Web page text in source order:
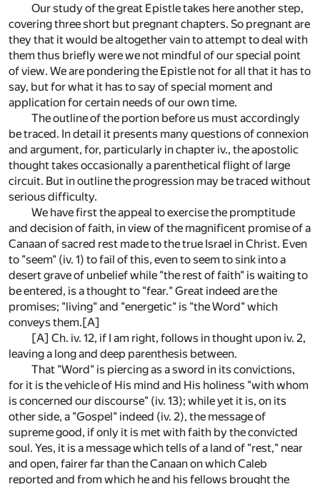
Our study of the great Epistle takes here another step,
covering three short but pregnant chapters. So pregnant are
they that it would be altogether vain to attempt to deal with
them thus briefly were we not mindful of our special point
of view. We are pondering the Epistle not for all that it has to
say, but for what it has to say of special moment and
application for certain needs of our own time.
The outline of the portion before us must accordingly
be traced. In detail it presents many questions of connexion
and argument, for, particularly in chapter iv., the apostolic
thought takes occasionally a parenthetical flight of large
circuit. But in outline the progression may be traced without
serious difficulty.
We have first the appeal to exercise the promptitude
and decision of faith, in view of the magnificent promise of a
Canaan of sacred rest made to the true Israel in Christ. Even
to "seem" (iv. 1) to fail of this, even to seem to sink into a
desert grave of unbelief while "the rest of faith" is waiting to
be entered, is a thought to "fear." Great indeed are the
promises; "living" and "energetic" is "the Word" which
conveys them.[A]
[A] Ch. iv. 12, if I am right, follows in thought upon iv. 2,
leaving a long and deep parenthesis between.
That "Word" is piercing as a sword in its convictions,
for it is the vehicle of His mind and His holiness "with whom
is concerned our discourse" (iv. 13); while yet it is, on its
other side, a "Gospel" indeed (iv. 2), the message of
supreme good, if only it is met with faith by the convicted
soul. Yes, it is a message which tells of a land of "rest," near
and open, fairer far than the Canaan on which Caleb
reported and from which he and his fellows brought the